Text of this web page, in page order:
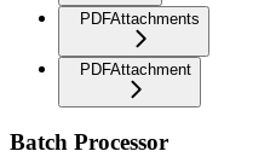
PDFAttachments
PDFAttachment
Batch Processor